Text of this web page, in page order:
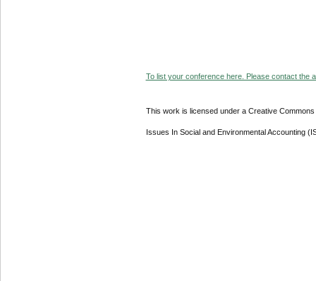
To list your conference here. Please contact the
This work is licensed under a Creative
Issues In Social and Environmental Accounting